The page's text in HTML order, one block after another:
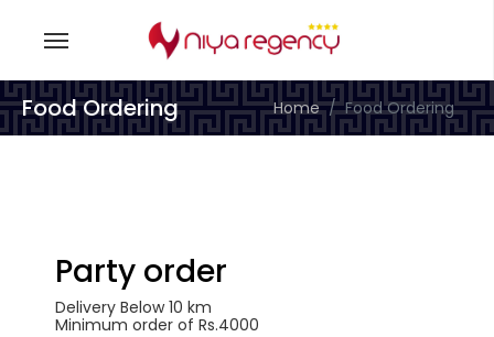
Food Ordering Home Food Ordering
Party order
Delivery Below 10 km
Minimum order of Rs.4000